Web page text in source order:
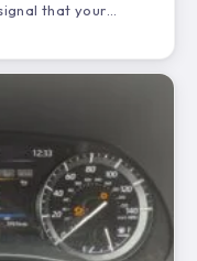
that your